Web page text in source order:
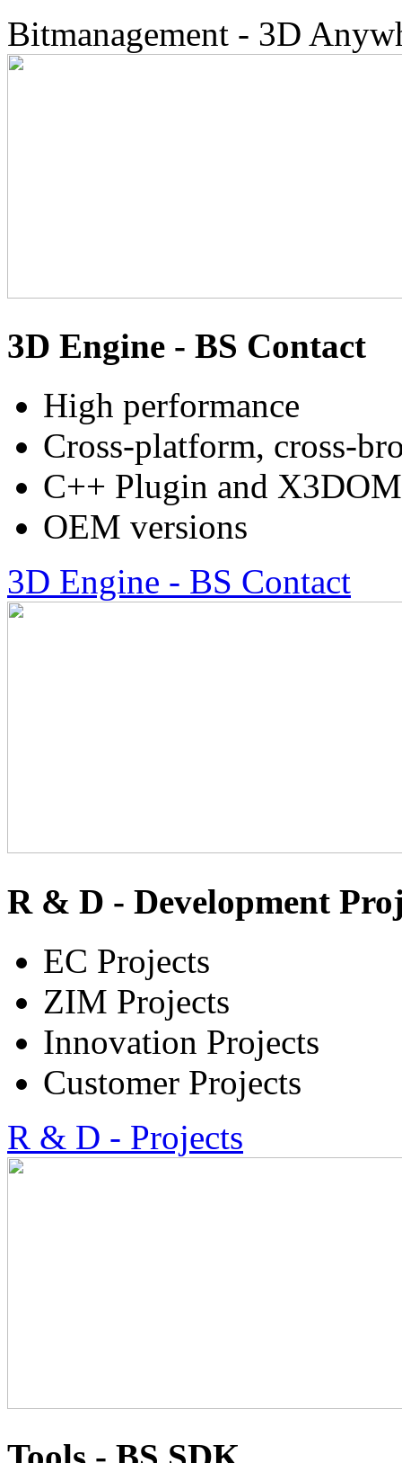
Bitmanagement - 3D
3D Engine - BS Contact
High performance
Cross-platform, cross-
C++ Plugin and
OEM versions
3D Engine - BS Contact
R & D - Development
EC Projects
ZIM Projects
Innovation Projects
Customer Projects
R & D - Projects